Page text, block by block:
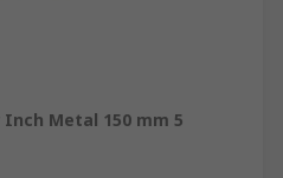
Metal 150 mm 5